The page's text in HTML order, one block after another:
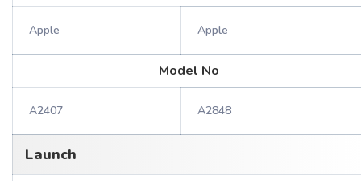
Apple Apple
Model No
A2407 A2848
Launch